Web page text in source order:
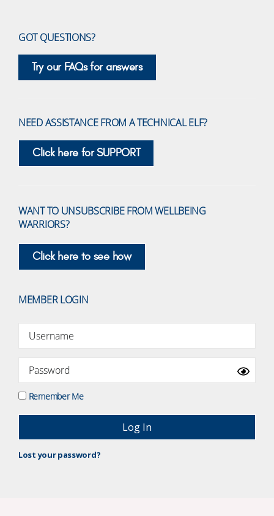
GOT QUESTIONS?
Try our FAQs for answers
NEED ASSISTANCE FROM A TECHNICAL ELF?
Click here for SUPPORT
WANT TO UNSUBSCRIBE FROM WELLBEING
WARRIORS?
Click here to see how
MEMBER LOGIN
Remember Me
Lost your password?